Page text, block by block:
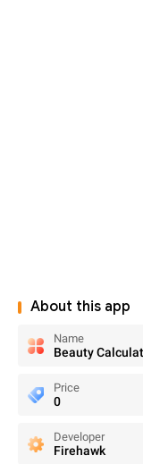
About this app
Name
Price
0
Developer
Firehawk